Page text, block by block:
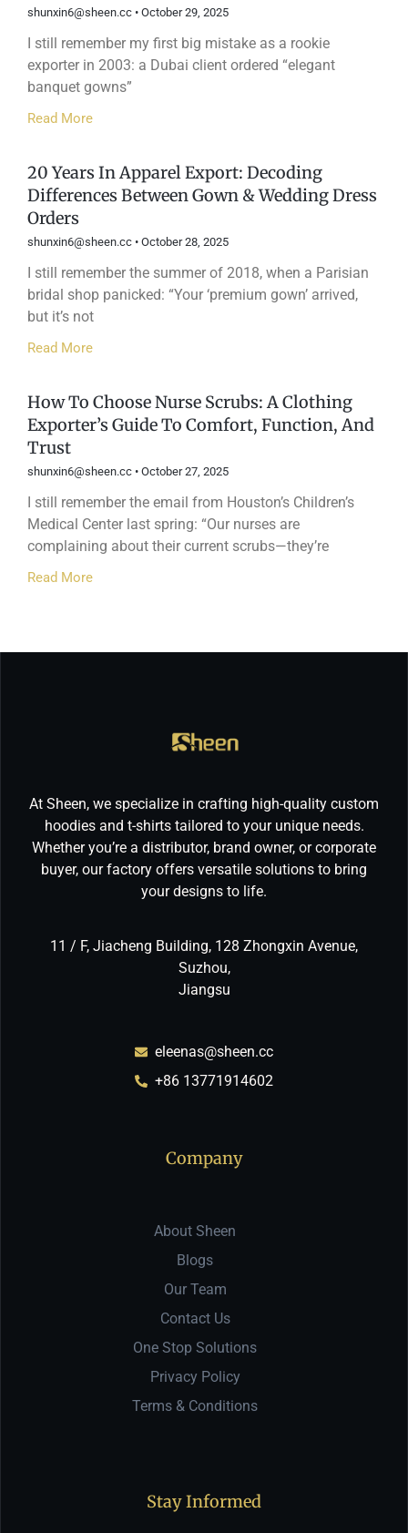
shunxin6@sheen.cc October 29, 2025
I still remember my first big mistake as a rookie
exporter in 2003: a Dubai client ordered “elegant
banquet gowns”
Read More
20 Years In Apparel Export: Decoding
Differences Between Gown & Wedding Dress
Orders
shunxin6@sheen.cc October 28, 2025
I still remember the summer of 2018, when a Parisian
bridal shop panicked: “Your ‘premium gown’ arrived,
but it’s not
Read More
How To Choose Nurse Scrubs: A Clothing
Exporter’s Guide To Comfort, Function, And
Trust
shunxin6@sheen.cc October 27, 2025
I still remember the email from Houston’s Children’s
Medical Center last spring: “Our nurses are
complaining about their current scrubs—they’re
Read More
At Sheen, we specialize in crafting high-quality custom
hoodies and t-shirts tailored to your unique needs.
Whether you’re a distributor, brand owner, or corporate
buyer, our factory offers versatile solutions to bring
your designs to life.
11 / F, Jiacheng Building, 128 Zhongxin Avenue,
Suzhou,
Jiangsu
eleenas@sheen.cc
+86 13771914602
Company
About Sheen
Blogs
Our Team
Contact Us
One Stop Solutions
Privacy Policy
Terms & Conditions
Stay Informed